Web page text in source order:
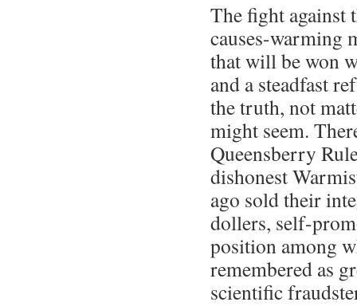
The fight against
causes-warming
that will be won
and a steadfast
the truth, not
might seem.
Queensberry
dishonest
ago sold their
dollers, self-
position among
remembered as
scientific